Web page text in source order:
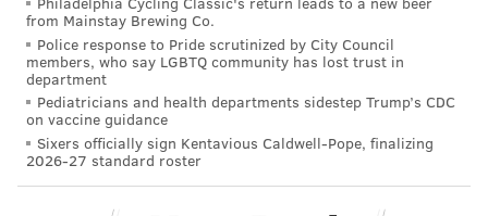
right number of officers strategically placed
throughout the Francis Festival Grounds and
throughout the rest of the city."
Nutter acknowledged the World Meeting of Families
has pledged to foot any costs that exceed the city's
typical expenses. But that figure remains a mystery to
from Mainstay Brewing Co.
Police response to Pride scrutinized by City Council
members, who say LGBTQ community has lost trust in
department
Pediatricians and health departments sidestep Trump’s CDC
on vaccine guidance
Sixers officially sign Kentavious Caldwell-Pope, finalizing
2026-27 standard roster